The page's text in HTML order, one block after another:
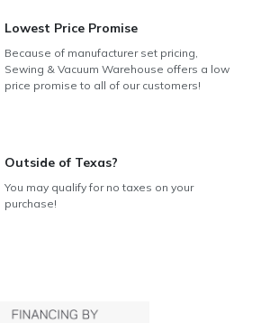
Lowest Price Promise
Because of manufacturer set pricing,
Sewing & Vacuum Warehouse offers a low
price promise to all of our customers!
Outside of Texas?
You may qualify for no taxes on your
purchase!